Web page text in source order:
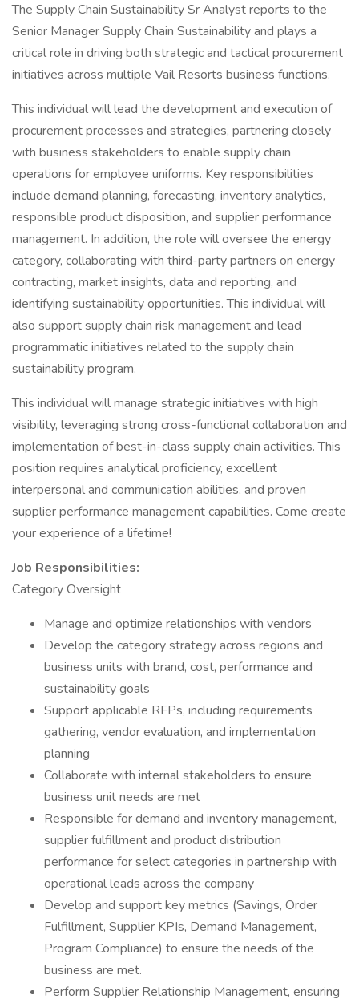
The Supply Chain Sustainability Sr Analyst reports to the
Senior Manager Supply Chain Sustainability and plays a
critical role in driving both strategic and tactical procurement
initiatives across multiple Vail Resorts business functions.
This individual will lead the development and execution of
procurement processes and strategies, partnering closely
with business stakeholders to enable supply chain
operations for employee uniforms. Key responsibilities
include demand planning, forecasting, inventory analytics,
responsible product disposition, and supplier performance
management. In addition, the role will oversee the energy
category, collaborating with third-party partners on energy
contracting, market insights, data and reporting, and
identifying sustainability opportunities. This individual will
also support supply chain risk management and lead
programmatic initiatives related to the supply chain
sustainability program.
This individual will manage strategic initiatives with high
visibility, leveraging strong cross-functional collaboration and
implementation of best-in-class supply chain activities. This
position requires analytical proficiency, excellent
interpersonal and communication abilities, and proven
supplier performance management capabilities. Come create
your experience of a lifetime!
Job Responsibilities:
Category Oversight
Manage and optimize relationships with vendors
Develop the category strategy across regions and
business units with brand, cost, performance and
sustainability goals
Support applicable RFPs, including requirements
gathering, vendor evaluation, and implementation
planning
Collaborate with internal stakeholders to ensure
business unit needs are met
Responsible for demand and inventory management,
supplier fulfillment and product distribution
performance for select categories in partnership with
operational leads across the company
Develop and support key metrics (Savings, Order
Fulfillment, Supplier KPIs, Demand Management,
Program Compliance) to ensure the needs of the
business are met.
Perform Supplier Relationship Management, ensuring